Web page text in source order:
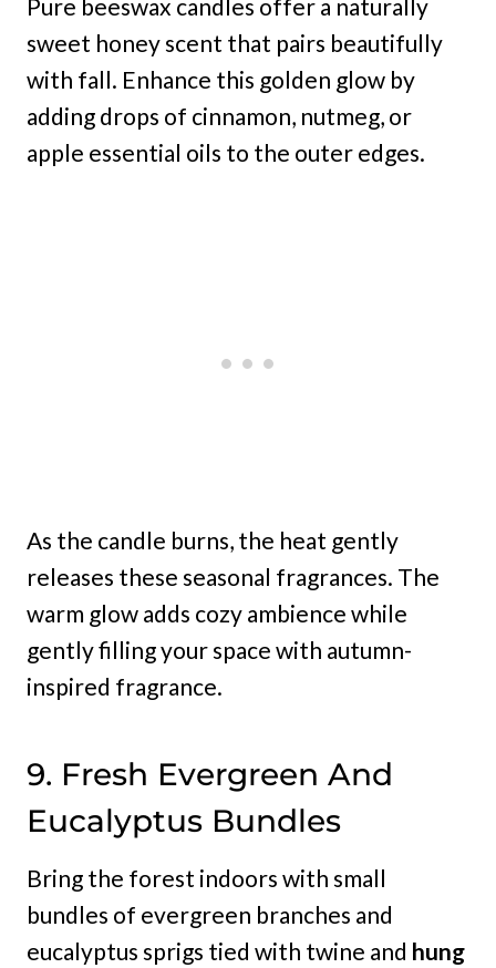
Pure beeswax candles offer a naturally
sweet honey scent that pairs beautifully
with fall. Enhance this golden glow by
adding drops of cinnamon, nutmeg, or
apple essential oils to the outer edges.
As the candle burns, the heat gently
releases these seasonal fragrances. The
warm glow adds cozy ambience while
gently filling your space with autumn-
inspired fragrance.
9. Fresh Evergreen And
Eucalyptus Bundles
Bring the forest indoors with small
bundles of evergreen branches and
eucalyptus sprigs tied with twine and hung